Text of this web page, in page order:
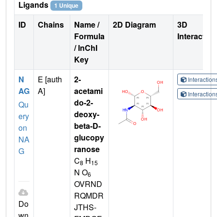
Ligands 1 Unique
ID Chains
Name /
Formula
/ InChI
Key
2D Diagram
3D
N
AG
Qu
ery
on
NA
G
Do
E [auth
A]
2-
acetami
do-2-
deoxy-
beta-D-
glucopy
ranose
C8 H15
N O6
OVRND
RQMDR
JTHS-